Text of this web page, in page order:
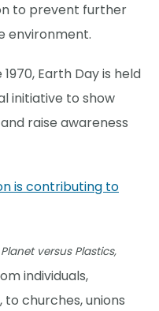
to prevent further
environment.
1970, Earth Day is held
initiative to show
raise awareness
is contributing to
Planet versus Plastics,
individuals,
churches, unions